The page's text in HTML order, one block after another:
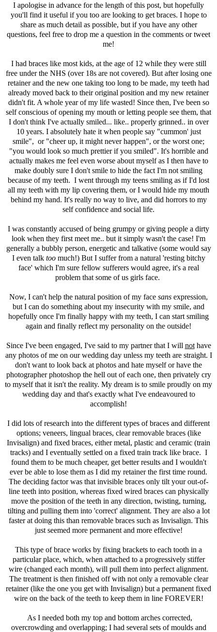
I apologise in advance for the length of this post, but hopefully
you'll find it useful if you too are looking to get braces. I hope to
share as much detail as possible, but if you have any other
questions, feel free to drop me a question in the comments or tweet
me!
I had braces like most kids, at the age of 12 while they were still
free under the NHS (over 18s are not covered). But after losing one
retainer and the new one taking too long to be made, my teeth had
already moved back to their original position and my new retainer
didn't fit. A whole year of my life wasted! Since then, I've been so
self conscious of opening my mouth or letting people see them, that
I don't think I've actually smiled... like.. properly grinned.. in over
10 years. I absolutely hate it when people say "cummon' just
smile", or "cheer up, it might never happen", or the worst one;
"you would look so much prettier if you smiled". It's horrible and
actually makes me feel even worse about myself as I then have to
make doubly sure I don't smile to hide the fact I'm not smiling
because of my teeth. I went through my teens smiling as if I'd lost
all my teeth with my lip covering them, or I would hide my mouth
behind my hand. It's really no way to live, and did horrors to my
self confidence and social life.
I was constantly accused of being grumpy or giving people a dirty
look when they first meet me.. but it simply wasn't the case! I'm
generally a bubbly person, energetic and talkative (some would say
I even talk too much!) But I suffer from a natural 'resting bitchy
face' which I'm sure fellow sufferers would agree, it's a real
problem that some of us girls face.
Now, I can't help the natural position of my face sans expression,
but I can do something about my insecurity with my smile, and
hopefully once I'm finally happy with my teeth, I can start smiling
again and finally reflect my personality on the outside!
Since I've been engaged, I've said to my partner that I will nothave
any photos of me on our wedding day unless my teeth are straight. I
don't want to look back at photos and hate myself or have the
photographer photoshop the hell out of each one, then privately cry
to myself that it isn't the reality. My dream is to smile proudly on my
wedding day and that's exactly what I've endeavoured to
accomplish!
I did lots of research into the different types of braces and different
options; veneers, lingual braces, clear removable braces (like
Invisalign) and fixed braces, either metal, plastic and ceramic (train
tracks) and I eventually settled on a fixed train track like brace. I
found them to be much cheaper, get better results and I wouldn't
ever be able to lose them as I did my retainer the first time round.
The deciding factor was that invisible braces only tilt your out-of-
line teeth into position, whereas fixed wired braces can physically
move the position of the teeth in any direction, twisting, turning,
tilting and pulling them into 'correct' alignment. They are also a lot
faster at doing this than removable braces such as Invisalign. This
just seemed more permanent and more effective!
This type of brace works by fixing brackets to each tooth in a
particular place, which, when attached to a progressively stiffer
wire (changed each month), will pull them into perfect alignment.
The treatment is then finished off with not only a removable clear
retainer (like the one you get with Invisalign) but a permanent fixed
wire on the back of the teeth to keep them in line FOREVER!
As I needed both my top and bottom arches corrected,
overcrowding and overlapping; I had several sets of moulds and